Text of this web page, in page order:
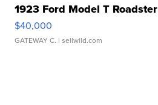
1923 Ford Model T Roadster
$40,000
GATEWAY C. | sellwild.com